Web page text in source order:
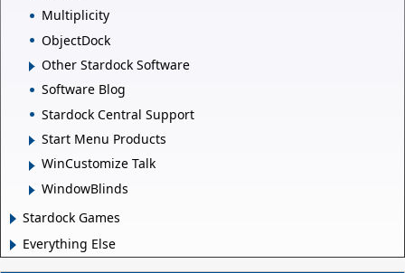
Multiplicity
ObjectDock
Other Stardock Software
Software Blog
Stardock Central Support
Start Menu Products
WinCustomize Talk
WindowBlinds
Stardock Games
Everything Else